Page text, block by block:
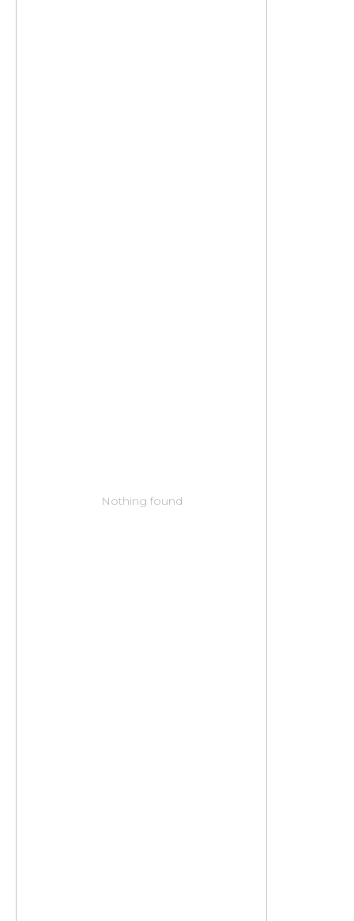
Nothing found